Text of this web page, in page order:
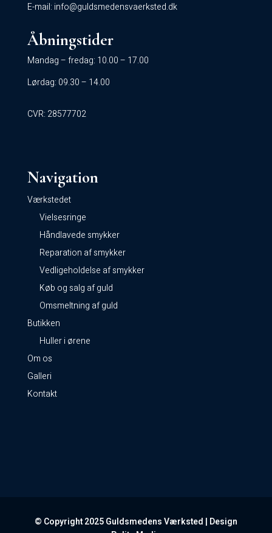
E-mail: info@guldsmedensvaerksted.dk
Åbningstider
Mandag – fredag: 10.00 – 17.00
Lørdag: 09.30 – 14.00
CVR: 28577702
Navigation
Værkstedet
Vielsesringe
Håndlavede smykker
Reparation af smykker
Vedligeholdelse af smykker
Køb og salg af guld
Omsmeltning af guld
Butikken
Huller i ørene
Om os
Galleri
Kontakt
© Copyright 2025 Guldsmedens Værksted | Design